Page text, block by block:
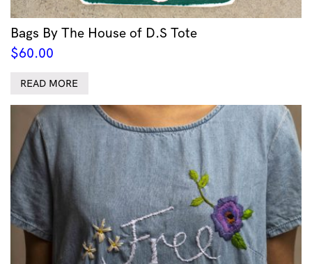
Bags By The House of D.S Tote
$60.00
READ MORE